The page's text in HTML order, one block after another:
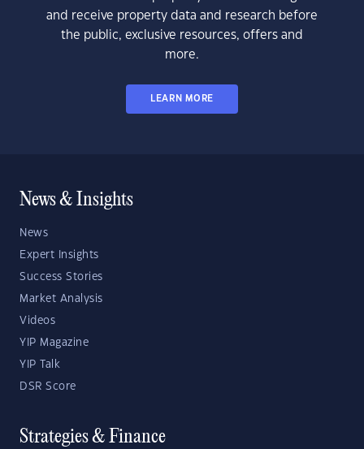
and receive property data and research before
the public, exclusive resources, offers and
more.
LEARN MORE
News & Insights
News
Expert Insights
Success Stories
Market Analysis
Videos
YIP Magazine
YIP Talk
DSR Score
Strategies & Finance